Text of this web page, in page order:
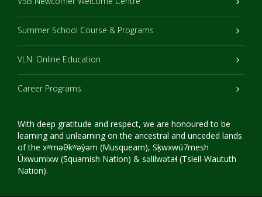
Summer School Course & Programs
VLN: Online Education
Career Programs
With deep gratitude and respect, we are honoured to be
learning and unlearning on the ancestral and unceded lands
of the xʷməθkʷəy̓əm (Musqueam), Sḵwxwú7mesh
Úxwumixw (Squamish Nation) & səlilwətaɬ (Tsleil-Waututh
Nation).